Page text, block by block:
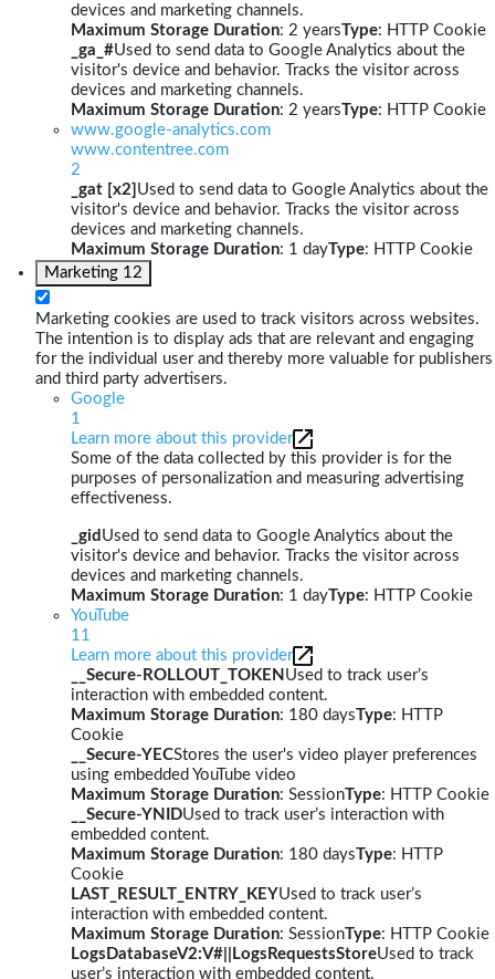
devices and marketing channels.
Maximum Storage Duration: 2 yearsType: HTTP Cookie
_ga_#Used to send data to Google Analytics about the
visitor's device and behavior. Tracks the visitor across
devices and marketing channels.
Maximum Storage Duration: 2 yearsType: HTTP Cookie
www.google-analytics.com
www.contentree.com
2
_gat [x2] Used to send data to Google Analytics about the
visitor's device and behavior. Tracks the visitor across
devices and marketing channels.
Maximum Storage Duration: 1 dayType: HTTP Cookie
Marketing 12
Marketing cookies are used to track visitors across websites.
The intention is to display ads that are relevant and engaging
for the individual user and thereby more valuable for publishers
and third party advertisers.
Google
1
Learn more about this provider
Some of the data collected by this provider is for the
purposes of personalization and measuring advertising
effectiveness.
_gid Used to send data to Google Analytics about the
visitor's device and behavior. Tracks the visitor across
devices and marketing channels.
Maximum Storage Duration: 1 dayType: HTTP Cookie
YouTube
11
Learn more about this provider
__Secure-ROLLOUT_TOKEN Used to track user’s
interaction with embedded content.
Maximum Storage Duration: 180 daysType: HTTP
Cookie
__Secure-YECStores the user's video player preferences
using embedded YouTube video
Maximum Storage Duration: SessionType: HTTP Cookie
__Secure-YNIDUsed to track user’s interaction with
embedded content.
Maximum Storage Duration: 180 daysType: HTTP
Cookie
LAST_RESULT_ENTRY_KEYUsed to track user’s
interaction with embedded content.
Maximum Storage Duration: SessionType: HTTP Cookie
LogsDatabaseV2:V#||LogsRequestsStoreUsed to track
user’s interaction with embedded content.